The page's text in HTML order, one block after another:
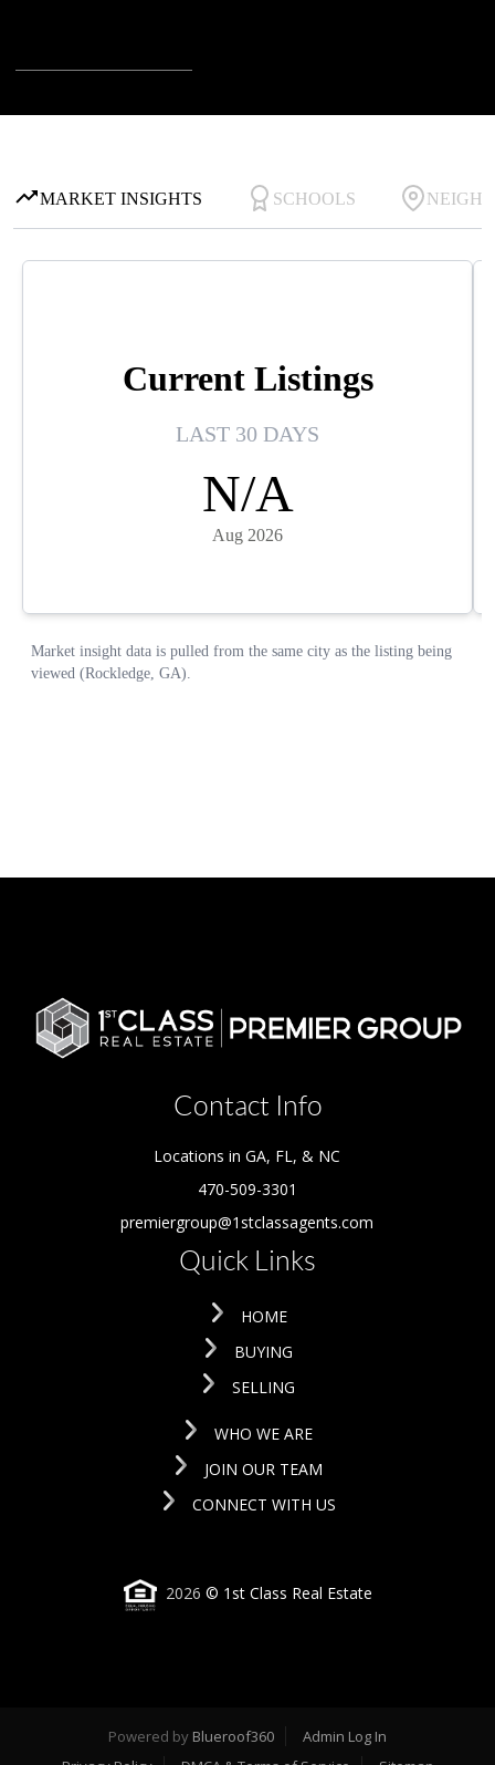
Contact Info
Locations in GA, FL, & NC
470-509-3301
premiergroup@1stclassagents.com
Quick Links
HOME
BUYING
SELLING
WHO WE ARE
JOIN OUR TEAM
CONNECT WITH US
2026 © 1st Class Real Estate
Powered by Blueroof360
Admin Log In